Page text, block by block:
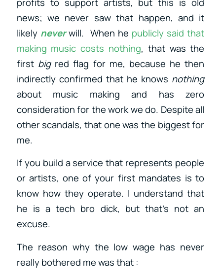
news; we never saw that happen, and it
likely neverwill. When he publicly said that
making music costs nothing, that was the
first bigred flag for me, because he then
indirectly confirmed that he knows nothing
about music making and has zero
consideration for the work we do. Despite all
other scandals, that one was the biggest for
me.
If you build a service that represents people
or artists, one of your first mandates is to
know how they operate. I understand that
he is a tech bro dick, but that’s not an
excuse.
The reason why the low wage has never
really bothered me was that :